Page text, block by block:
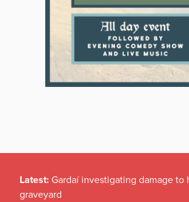
Latest: Gardaí investigating damage to
graveyard